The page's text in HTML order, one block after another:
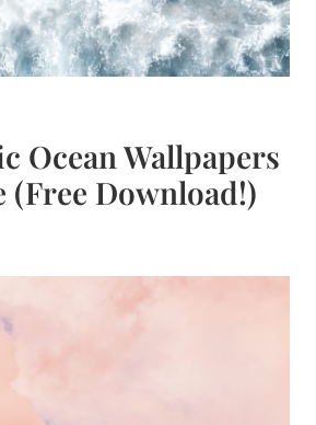
Ocean Wallpapers
(Free Download!)